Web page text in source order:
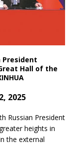
President
Hall of the
2025
Russian President
heights in
the external